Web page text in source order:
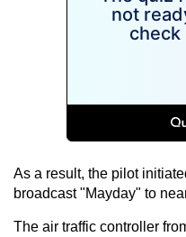
As a result, the pilot
broadcast "Mayday" to
The air traffic controller